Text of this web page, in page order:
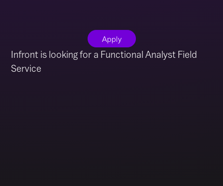
Apply
Infront is looking for a Functional Analyst Field
Service